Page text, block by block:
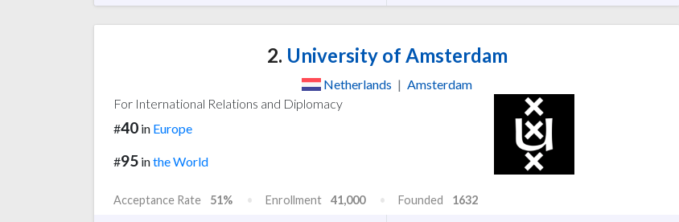
2. University of Amsterdam
Netherlands | Amsterdam
For International Relations and Diplomacy
#40 in Europe
#95 inthe World
Acceptance Rate 51% Enrollment 41,000 Founded 1632